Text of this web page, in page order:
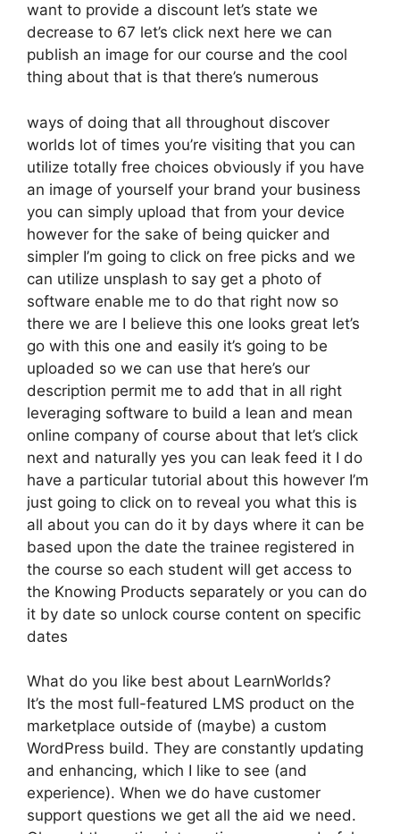
want to provide a discount let’s state we
decrease to 67 let’s click next here we can
publish an image for our course and the cool
thing about that is that there’s numerous
ways of doing that all throughout discover
worlds lot of times you’re visiting that you can
utilize totally free choices obviously if you have
an image of yourself your brand your business
you can simply upload that from your device
however for the sake of being quicker and
simpler I’m going to click on free picks and we
can utilize unsplash to say get a photo of
software enable me to do that right now so
there we are I believe this one looks great let’s
go with this one and easily it’s going to be
uploaded so we can use that here’s our
description permit me to add that in all right
leveraging software to build a lean and mean
online company of course about that let’s click
next and naturally yes you can leak feed it I do
have a particular tutorial about this however I’m
just going to click on to reveal you what this is
all about you can do it by days where it can be
based upon the date the trainee registered in
the course so each student will get access to
the Knowing Products separately or you can do
it by date so unlock course content on specific
dates
What do you like best about LearnWorlds?
It’s the most full-featured LMS product on the
marketplace outside of (maybe) a custom
WordPress build. They are constantly updating
and enhancing, which I like to see (and
experience). When we do have customer
support questions we get all the aid we need.